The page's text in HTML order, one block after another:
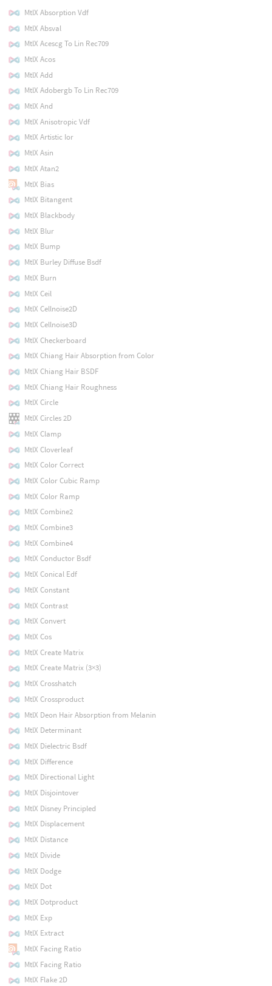
MtlX Absorption Vdf
MtlX Absval
MtlX Acescg To Lin Rec709
MtlX Acos
MtlX Add
MtlX Adobergb To Lin Rec709
MtlX And
MtlX Anisotropic Vdf
MtlX Artistic Ior
MtlX Asin
MtlX Atan2
MtlX Bias
MtlX Bitangent
MtlX Blackbody
MtlX Blur
MtlX Bump
MtlX Burley Diffuse Bsdf
MtlX Burn
MtlX Ceil
MtlX Cellnoise2D
MtlX Cellnoise3D
MtlX Checkerboard
MtlX Chiang Hair Absorption from Color
MtlX Chiang Hair BSDF
MtlX Chiang Hair Roughness
MtlX Circle
MtlX Circles 2D
MtlX Clamp
MtlX Cloverleaf
MtlX Color Correct
MtlX Color Cubic Ramp
MtlX Color Ramp
MtlX Combine2
MtlX Combine3
MtlX Combine4
MtlX Conductor Bsdf
MtlX Conical Edf
MtlX Constant
MtlX Contrast
MtlX Convert
MtlX Cos
MtlX Create Matrix
MtlX Create Matrix (3×3)
MtlX Crosshatch
MtlX Crossproduct
MtlX Deon Hair Absorption from Melanin
MtlX Determinant
MtlX Dielectric Bsdf
MtlX Difference
MtlX Directional Light
MtlX Disjointover
MtlX Disney Principled
MtlX Displacement
MtlX Distance
MtlX Divide
MtlX Dodge
MtlX Dot
MtlX Dotproduct
MtlX Exp
MtlX Extract
MtlX Facing Ratio
MtlX Facing Ratio
MtlX Flake 2D